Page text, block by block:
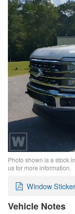
Photo shown is a stock
us for more information.
Window Sticker
Vehicle Notes